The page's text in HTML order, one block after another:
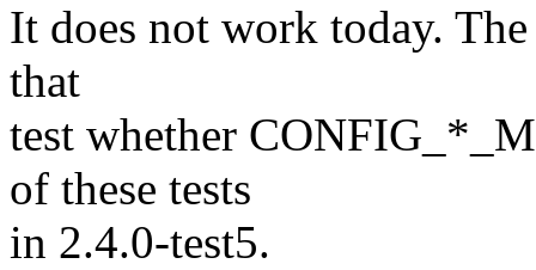
It does not work today.
that
test whether
of these tests
in 2.4.0-test5.